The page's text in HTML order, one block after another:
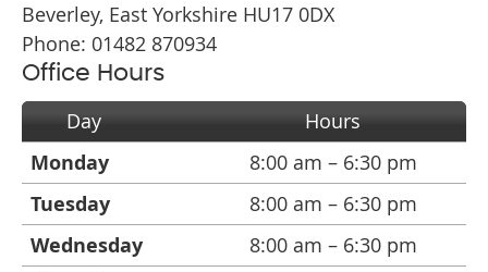
Beverley, East Yorkshire HU17 0DX
Phone: 01482 870934
Office Hours
Day Hours
Monday 8:00 am – 6:30 pm
Tuesday 8:00 am – 6:30 pm
Wednesday 8:00 am – 6:30 pm